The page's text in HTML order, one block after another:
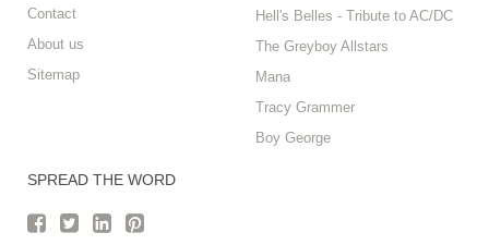
Contact
About us
Sitemap
Hell's Belles - Tribute to AC/DC
The Greyboy Allstars
Mana
Tracy Grammer
Boy George
SPREAD THE WORD